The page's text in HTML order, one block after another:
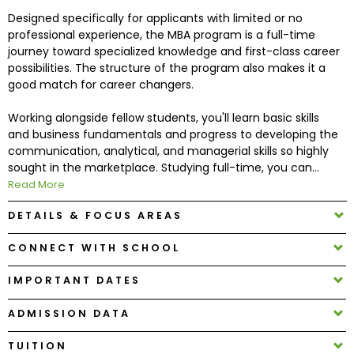
Connect
with
Schools
Apply
Help
Create
Account
Designed specifically for applicants with limited or no
professional experience, the MBA program is a full-time
journey toward specialized knowledge and first-class career
possibilities. The structure of the program also makes it a
good match for career changers.
Working alongside fellow students, you'll learn basic skills
and business fundamentals and progress to developing the
communication, analytical, and managerial skills so highly
sought in the marketplace. Studying full-time, you can...
Read More
DETAILS & FOCUS AREAS
CONNECT WITH SCHOOL
IMPORTANT DATES
ADMISSION DATA
TUITION